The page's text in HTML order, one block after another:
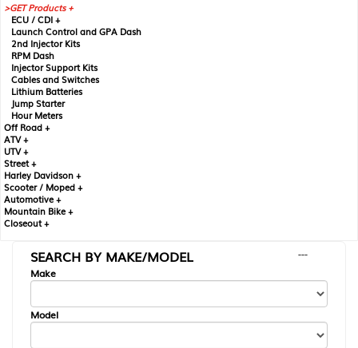
GET Products +
ECU / CDI +
Launch Control and GPA Dash
2nd Injector Kits
RPM Dash
Injector Support Kits
Cables and Switches
Lithium Batteries
Jump Starter
Hour Meters
Off Road +
ATV +
UTV +
Street +
Harley Davidson +
Scooter / Moped +
Automotive +
Mountain Bike +
Closeout +
SEARCH BY MAKE/MODEL
---
Make
Model